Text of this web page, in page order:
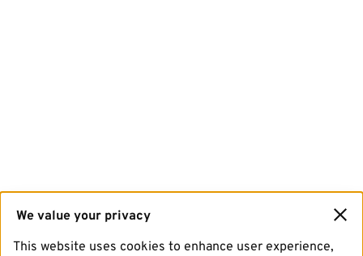
We value your privacy
This website uses cookies to enhance user experience,